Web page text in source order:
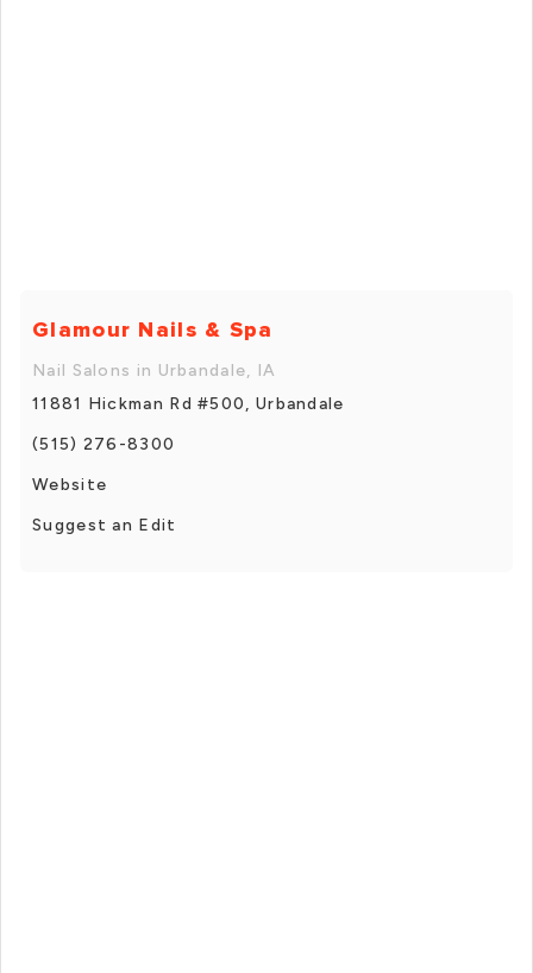
Glamour Nails & Spa
Nail Salons in Urbandale, IA
11881 Hickman Rd #500, Urbandale
(515) 276-8300
Website
Suggest an Edit